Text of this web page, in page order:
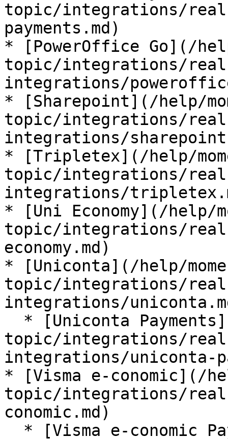
topic/integrations/
payments.md)
* [PowerOffice Go](/
topic/integrations/
integrations/
* [Sharepoint](/help/
topic/integrations/
integrations/
* [Tripletex](/help/
topic/integrations/
integrations/
* [Uni Economy](/help/
topic/integrations/
economy.md)
* [Uniconta](/help/
topic/integrations/
integrations/
topic/integrations/
integrations/uniconta-
* [Visma e-conomic](/
topic/integrations/
conomic.md)